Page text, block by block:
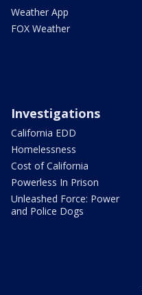
Weather App
FOX Weather
Investigations
California EDD
Homelessness
Cost of California
Powerless In Prison
Unleashed Force: Power
and Police Dogs